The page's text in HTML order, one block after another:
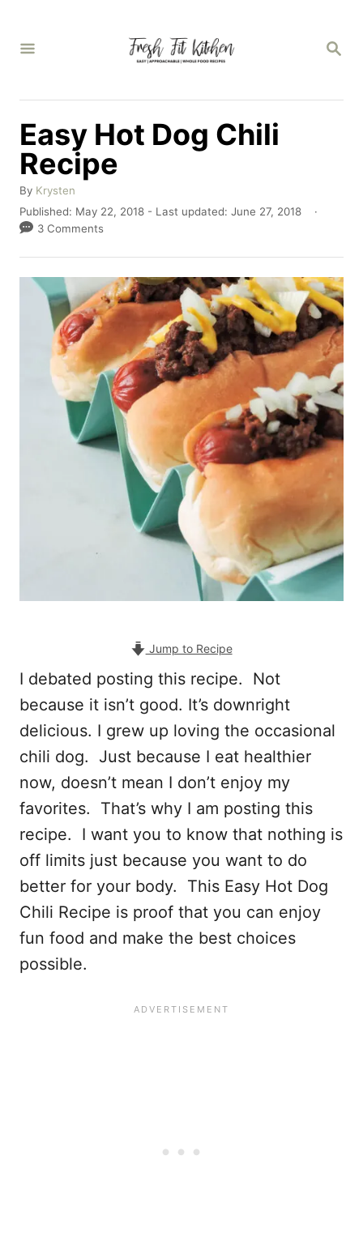
S
R
Easy Hot Dog Chili
Recipe
By A
u
t
o
r
Krysten
P
o
t
e
Published: May 22, 2018 - Last updated: June 27, 2018
3 Comments
Jump to Recipe
I debated posting this recipe. Not
because it isn’t good. It’s downright
delicious. I grew up loving the occasional
chili dog. Just because I eat healthier
now, doesn’t mean I don’t enjoy my
favorites. That’s why I am posting this
recipe. I want you to know that nothing is
off limits just because you want to do
better for your body. This Easy Hot Dog
Chili Recipe is proof that you can enjoy
fun food and make the best choices
possible.